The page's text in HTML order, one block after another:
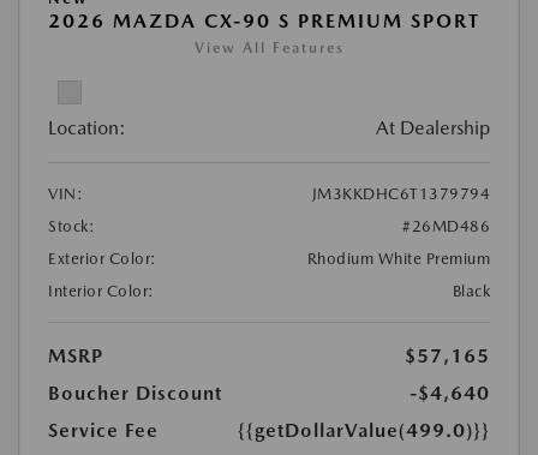
2026 MAZDA CX-90 S PREMIUM SPORT
View All Features
Location: At Dealership
VIN:
JM3KKDHC6T1379794
Stock:
#26MD486
Exterior Color:
Rhodium White Premium
Interior Color:
Black
MSRP
$57,165
Boucher Discount
-$4,640
Service Fee
{{getDollarValue(499.0)}}